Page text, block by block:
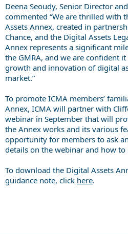
Deena Seoudy, Senior Director
commented “We are thrilled with
Assets Annex, created in
Chance, and the Digital Assets
Annex represents a significant
the GMRA, and we are confident
growth and innovation of digital
market.”
To promote ICMA members’
Annex, ICMA will partner with
webinar in September that will
the Annex works and its various
opportunity for members to ask
details on the webinar and how
To download the Digital Assets
guidance note, click here.